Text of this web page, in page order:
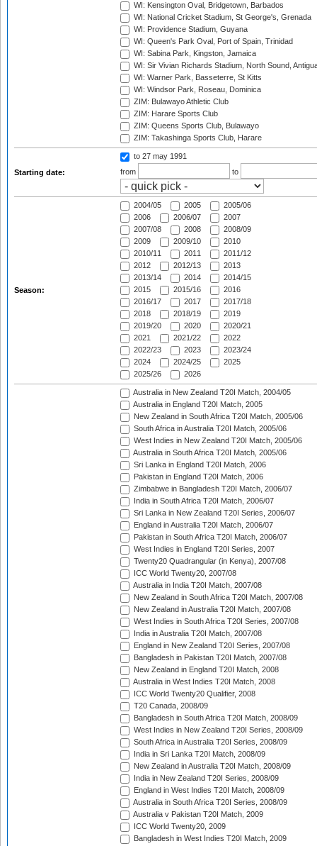
WI: Kensington Oval, Bridgetown, Barbados
WI: National Cricket Stadium, St George's, Grenada
WI: Providence Stadium, Guyana
WI: Queen's Park Oval, Port of Spain, Trinidad
WI: Sabina Park, Kingston, Jamaica
WI: Sir Vivian Richards Stadium, North Sound,
WI: Warner Park, Basseterre, St Kitts
WI: Windsor Park, Roseau, Dominica
ZIM: Bulawayo Athletic Club
ZIM: Harare Sports Club
ZIM: Queens Sports Club, Bulawayo
ZIM: Takashinga Sports Club, Harare
Starting date:
to 27 may 1991
from
to
Season:
2004/05 2005
2005/06
2006
2006/07
2007
2007/08
2008
2008/09
2009
2009/10
2010
2010/11
2011
2011/12
2012
2012/13
2013
2013/14
2014
2014/15
2015
2015/16
2016
2016/17
2017
2017/18
2018
2018/19
2019
2019/20
2020
2020/21
2021
2021/22
2022
2022/23
2023
2023/24
2024
2024/25
2025
2025/26
2026
Australia in New Zealand T20I Match, 2004/05
Australia in England T20I Match, 2005
New Zealand in South Africa T20I Match, 2005/06
South Africa in Australia T20I Match, 2005/06
West Indies in New Zealand T20I Match, 2005/06
Australia in South Africa T20I Match, 2005/06
Sri Lanka in England T20I Match, 2006
Pakistan in England T20I Match, 2006
Zimbabwe in Bangladesh T20I Match, 2006/07
India in South Africa T20I Match, 2006/07
Sri Lanka in New Zealand T20I Series, 2006/07
England in Australia T20I Match, 2006/07
Pakistan in South Africa T20I Match, 2006/07
West Indies in England T20I Series, 2007
Twenty20 Quadrangular (in Kenya), 2007/08
ICC World Twenty20, 2007/08
Australia in India T20I Match, 2007/08
New Zealand in South Africa T20I Match, 2007/08
New Zealand in Australia T20I Match, 2007/08
West Indies in South Africa T20I Series, 2007/08
India in Australia T20I Match, 2007/08
England in New Zealand T20I Series, 2007/08
Bangladesh in Pakistan T20I Match, 2007/08
New Zealand in England T20I Match, 2008
Australia in West Indies T20I Match, 2008
ICC World Twenty20 Qualifier, 2008
T20 Canada, 2008/09
Bangladesh in South Africa T20I Match, 2008/09
West Indies in New Zealand T20I Series, 2008/09
South Africa in Australia T20I Series, 2008/09
India in Sri Lanka T20I Match, 2008/09
New Zealand in Australia T20I Match, 2008/09
India in New Zealand T20I Series, 2008/09
England in West Indies T20I Match, 2008/09
Australia in South Africa T20I Series, 2008/09
Australia v Pakistan T20I Match, 2009
ICC World Twenty20, 2009
Bangladesh in West Indies T20I Match, 2009